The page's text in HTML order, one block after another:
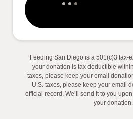
Feeding San Diego is a 501(c)3 tax-
your donation is tax deductible
taxes, please keep your email
U.S. taxes, please keep your email
official record. We’ll send it to you
your donation.